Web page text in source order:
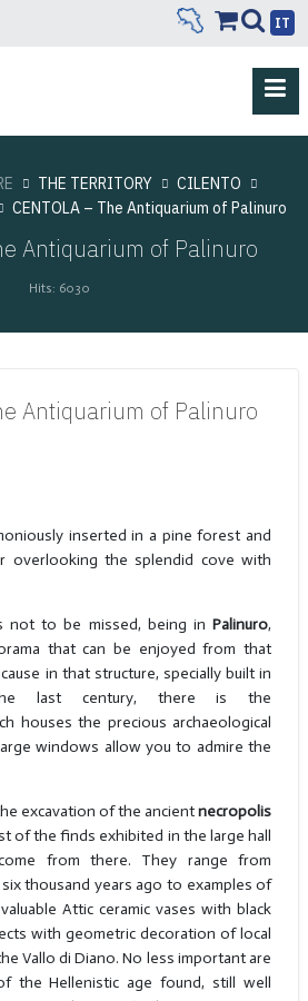
IT
THE TERRITORY
CILENTO
CENTOLA – The Antiquarium of Palinuro
Antiquarium of Palinuro
Hits: 6030
Antiquarium of Palinuro
inserted in a pine forest and
overlooking the splendid cove with
not to be missed, being inPalinuro,
that can be enjoyed from that
in that structure, specially built in
last century, there is the
houses the precious archaeological
windows allow you to admire the
excavation of the ancientnecropolis
of the finds exhibited in the large hall
from there. They range from
thousand years ago to examples of
Attic ceramic vases with black
with geometric decoration of local
Vallo di Diano. No less important are
the Hellenistic age found, still well